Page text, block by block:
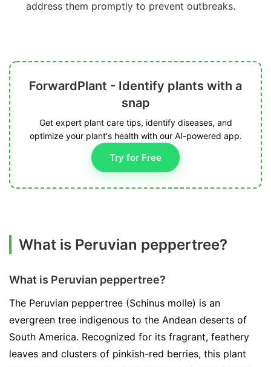
address them promptly to prevent outbreaks.
ForwardPlant - Identify plants with a
snap
Get expert plant care tips, identify diseases, and
optimize your plant's health with our AI-powered app.
Try for Free
What is Peruvian peppertree?
What is Peruvian peppertree?
The Peruvian peppertree (Schinus molle) is an
evergreen tree indigenous to the Andean deserts of
South America. Recognized for its fragrant, feathery
leaves and clusters of pinkish-red berries, this plant